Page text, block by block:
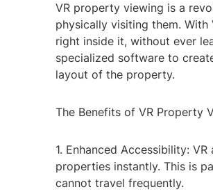
VR property viewing is a
physically visiting them.
right inside it, without ever
specialized software to
layout of the property.
The Benefits of VR Property
1. Enhanced Accessibility:
properties instantly. This is
cannot travel frequently.